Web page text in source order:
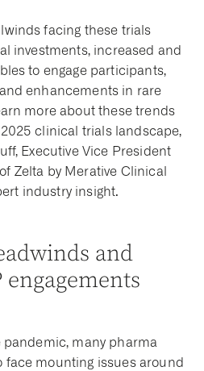
facing these trials
investments, increased and
to engage participants,
enhancements in rare
more about these trends
clinical trials landscape,
Executive Vice President
Zelta by Merative Clinical
industry insight.
and
engagements
pandemic, many pharma
mounting issues around